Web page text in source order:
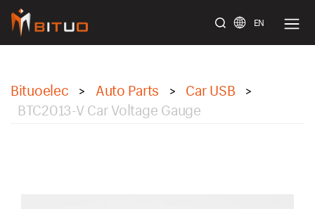
EN
Bituoelec > Auto Parts > Car USB >
BTC2013-V Car Voltage Gauge